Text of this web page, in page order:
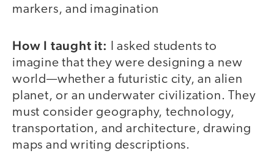
markers, and imagination
How I taught it:
I asked students to
imagine that they were designing a new
world—whether a futuristic city, an alien
planet, or an underwater civilization. They
must consider geography, technology,
transportation, and architecture, drawing
maps and writing descriptions.